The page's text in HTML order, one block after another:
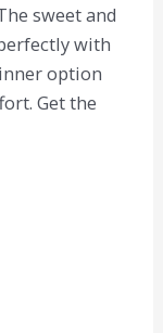
sweet and
with
option
Get the